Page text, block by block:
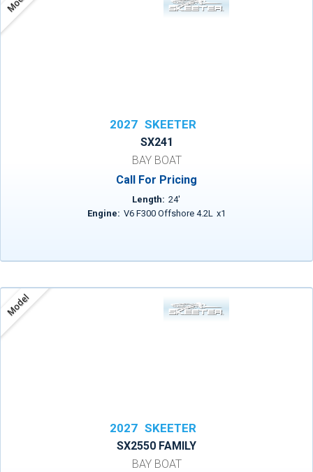
2027 SKEETER
SX241
BAY BOAT
Call For Pricing
Length: 24'
Engine: V6 F300 Offshore 4.2L x1
Model
2027 SKEETER
SX2550 FAMILY
BAY BOAT